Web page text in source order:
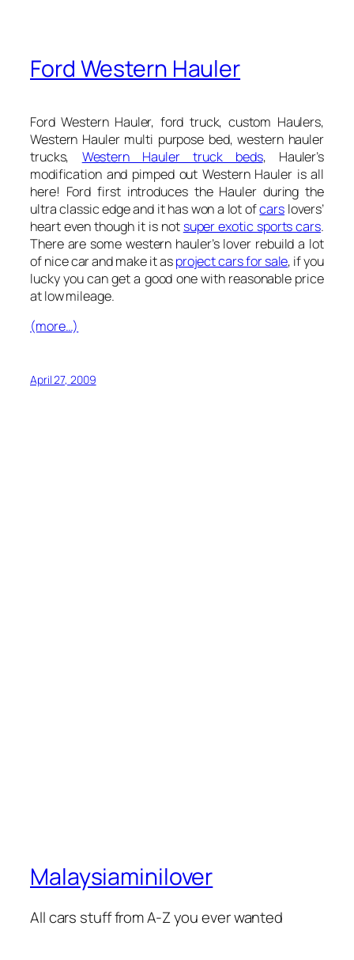
Ford Western Hauler
Ford Western Hauler, ford truck, custom Haulers,
Western Hauler multi purpose bed, western hauler
trucks, Western Hauler truck beds, Hauler’s
modification and pimped out Western Hauler is all
here! Ford first introduces the Hauler during the
ultra classic edge and it has won a lot ofcars lovers’
heart even though it is not super exotic sports cars.
There are some western hauler’s lover rebuild a lot
of nice car and make it asproject cars for sale, if you
lucky you can get a good one with reasonable price
at low mileage.
(more…)
April 27, 2009
Malaysiaminilover
All cars stuff from A-Z you ever wanted